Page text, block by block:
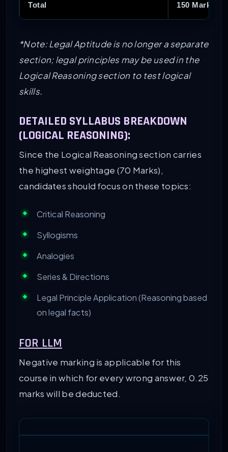
Total 150 Marks
*Note: Legal Aptitude is no longer a separate
section; legal principles may be used in the
Logical Reasoning section to test logical
skills.
DETAILED SYLLABUS BREAKDOWN
(LOGICAL REASONING):
Since the Logical Reasoning section carries
the highest weightage (70 Marks),
candidates should focus on these topics:
Critical Reasoning
Syllogisms
Analogies
Series & Directions
Legal Principle Application (Reasoning based
on legal facts)
FOR LLM
Negative marking is applicable for this
course in which for every wrong answer, 0.25
marks will be deducted.